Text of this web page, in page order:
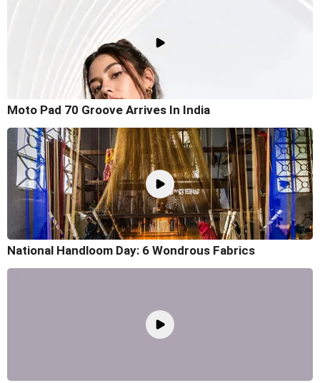
Moto Pad 70 Groove Arrives In India
National Handloom Day: 6 Wondrous Fabrics